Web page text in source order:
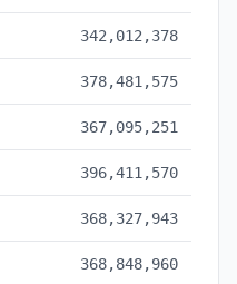
342,012,378
378,481,575
367,095,251
396,411,570
368,327,943
368,848,960